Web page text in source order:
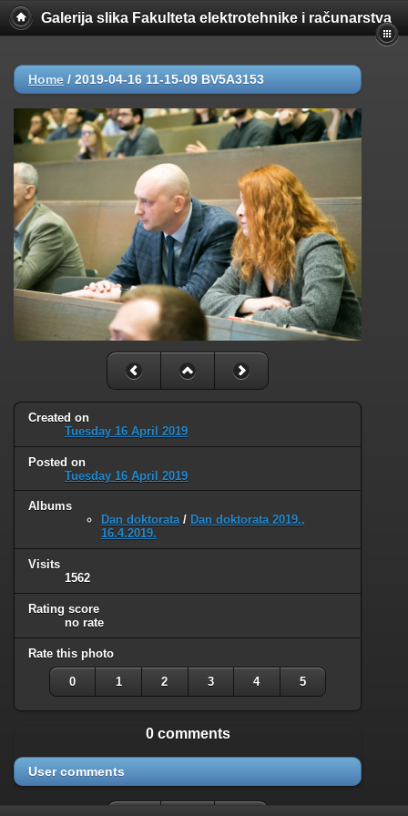
Galerija slika Fakulteta elektrotehnike i računarstva
Home / 2019-04-16 11-15-09 BV5A3153
Created on
Tuesday 16 April 2019
Posted on
Tuesday 16 April 2019
Albums
Dan doktorata/ Dan doktorata 2019.,
16.4.2019.
Visits
1562
Rating score
no rate
Rate this photo
0 1 2 3 4 5
0 comments
User comments